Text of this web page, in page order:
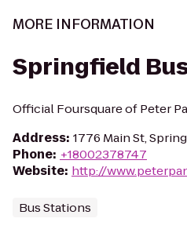
MORE INFORMATION
Springfield
Official Foursquare of Peter
Address: 1776 Main St,
Phone: +18002378747
Website: http://
Bus Stations